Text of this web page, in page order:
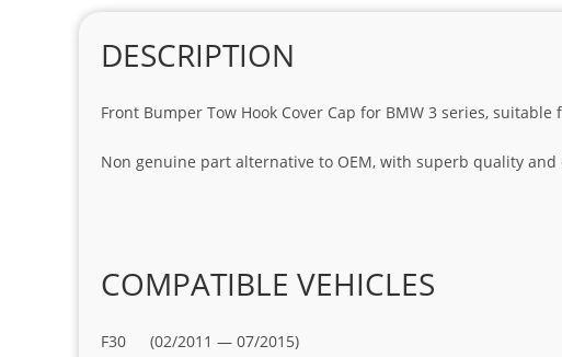
DESCRIPTION
Front Bumper Tow Hook Cover Cap for BMW 3 series,
Non genuine part alternative to OEM, with superb quality and
COMPATIBLE VEHICLES
F30 (02/2011 — 07/2015)